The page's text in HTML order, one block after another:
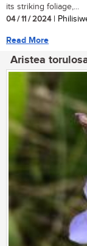
its striking foliage,...
04 / 11 / 2024|
Read More
Aristea